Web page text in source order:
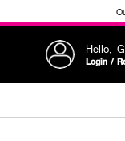
Hello,
Login /